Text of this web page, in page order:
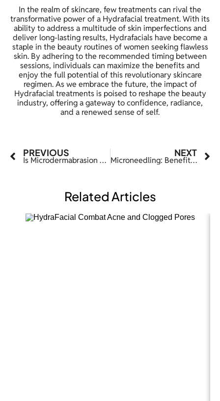
In the realm of skincare, few treatments can rival the
transformative power of a Hydrafacial treatment. With its
ability to address a multitude of skin imperfections and
deliver long-lasting results, Hydrafacials have become a
staple in the beauty routines of women seeking flawless
skin. By adhering to the recommended timing between
sessions, individuals can maximize the benefits and
enjoy the full potential of this revolutionary skincare
regimen. As we embrace the future, the impact of
Hydrafacial treatments is poised to reshape the beauty
industry, offering a gateway to confidence, radiance,
and a renewed sense of self.
PREVIOUS
Is Microdermabrasion Good For Acne-Prone Skin?
NEXT
Microneedling: Benefits, Side Effects, Cost, Results
Related Articles